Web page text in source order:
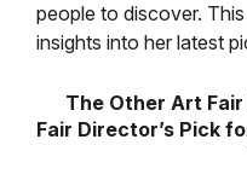
people to discover.
insights into her latest
The Other Art
Fair Director’s Pick